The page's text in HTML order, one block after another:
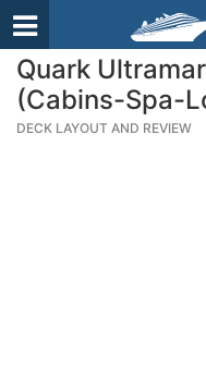
Quark
(Cabins-Spa-
DECK LAYOUT AND REVIEW